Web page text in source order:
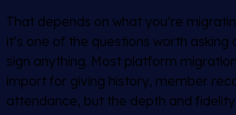
That depends on what you’re
it’s one of the questions worth
sign anything. Most platform
import for giving history, member
attendance, but the depth and